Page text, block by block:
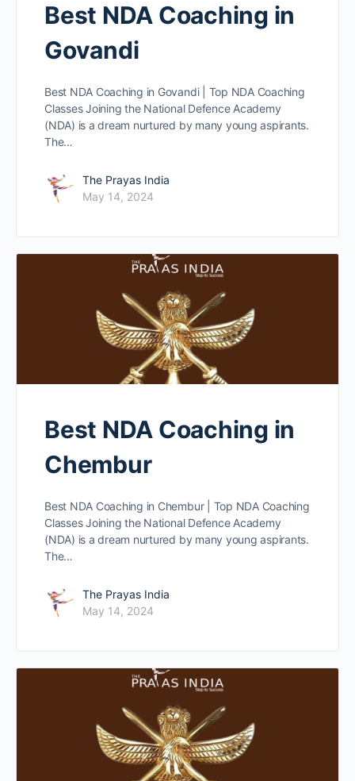
Best NDA Coaching in
Govandi
Best NDA Coaching in Govandi | Top NDA Coaching
Classes Joining the National Defence Academy
(NDA) is a dream nurtured by many young aspirants.
The…
The Prayas India
May 14, 2024
Best NDA Coaching in
Chembur
Best NDA Coaching in Chembur | Top NDA Coaching
Classes Joining the National Defence Academy
(NDA) is a dream nurtured by many young aspirants.
The…
The Prayas India
May 14, 2024